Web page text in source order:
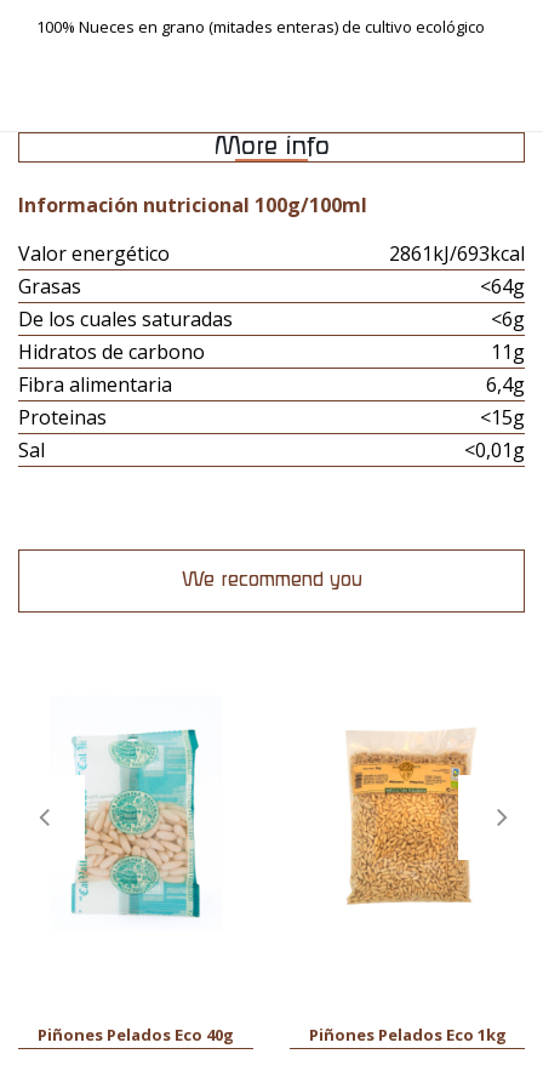
100% Nueces en grano (mitades enteras) de cultivo ecológico
More info
Información nutricional 100g/100ml
Valor energético
2861kJ/693kcal
Grasas
<64g
De los cuales saturadas
<6g
Hidratos de carbono
11g
Fibra alimentaria
6,4g
Proteinas
<15g
Sal
<0,01g
We recommend you
Piñones Pelados Eco 40g Piñones Pelados Eco 1kg